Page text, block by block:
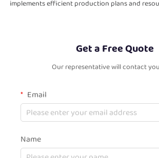
Get a Free Quote
Our representative will contact
Email
Name